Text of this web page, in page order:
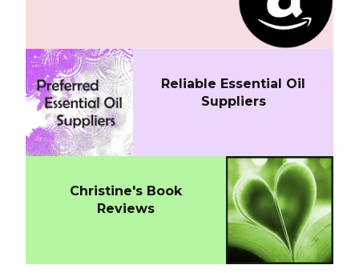
Reliable Essential Oil
Suppliers
Christine's Book
Reviews